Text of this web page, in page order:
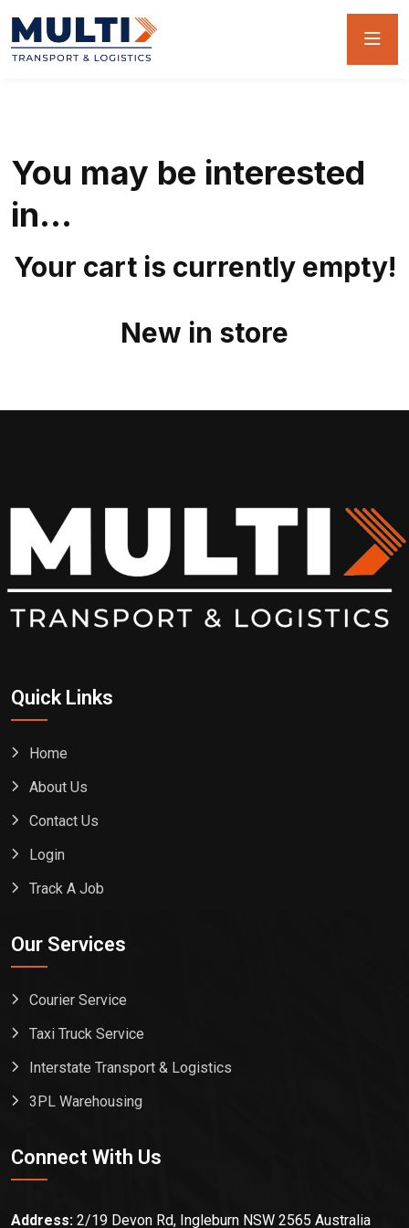
You may be interested
in…
Your cart is currently empty!
New in store
Quick Links
Home
About Us
Contact Us
Login
Track A Job
Our Services
Courier Service
Taxi Truck Service
Interstate Transport & Logistics
3PL Warehousing
Connect With Us
Address: 2/19 Devon Rd, Ingleburn NSW 2565 Australia